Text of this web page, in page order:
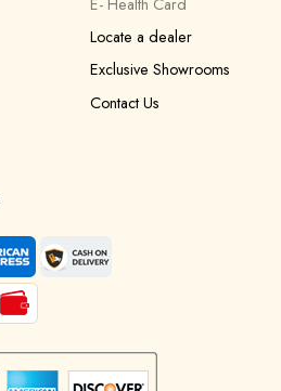
Locate a dealer
Exclusive Showrooms
Contact Us